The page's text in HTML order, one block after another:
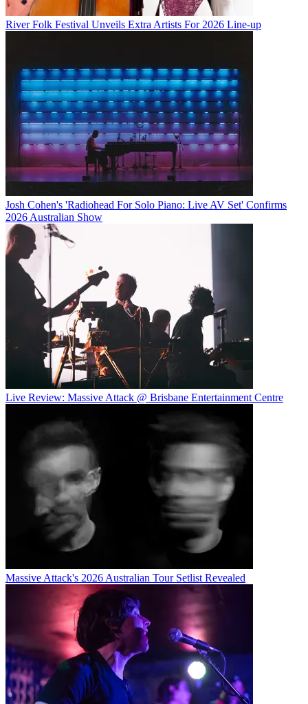
River Folk Festival Unveils Extra Artists For 2026 Line-up
Josh Cohen's 'Radiohead For Solo Piano: Live AV Set' Confirms
2026 Australian Show
Live Review: Massive Attack @ Brisbane Entertainment Centre
Massive Attack's 2026 Australian Tour Setlist Revealed